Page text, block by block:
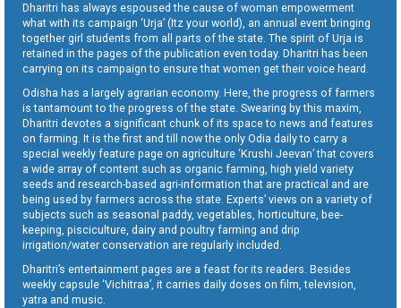
Dharitri has always espoused the cause of woman empowerment
what with its campaign ‘Urja’ (Itz your world), an annual event bringing
together girl students from all parts of the state. The spirit of Urja is
retained in the pages of the publication even today. Dharitri has been
carrying on its campaign to ensure that women get their voice heard.
Odisha has a largely agrarian economy. Here, the progress of farmers
is tantamount to the progress of the state. Swearing by this maxim,
Dharitri devotes a significant chunk of its space to news and features
on farming. It is the first and till now the only Odia daily to carry a
special weekly feature page on agriculture ‘Krushi Jeevan’ that covers
a wide array of content such as organic farming, high yield variety
seeds and research-based agri-information that are practical and are
being used by farmers across the state. Experts’ views on a variety of
subjects such as seasonal paddy, vegetables, horticulture, bee-
keeping, pisciculture, dairy and poultry farming and drip
irrigation/water conservation are regularly included.
Dharitri’s entertainment pages are a feast for its readers. Besides
weekly capsule ‘Vichitraa’, it carries daily doses on film, television,
yatra and music.